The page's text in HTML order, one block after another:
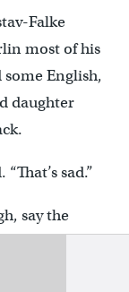
Falke
most of his
English,
daughter
sad.”
say the
came to